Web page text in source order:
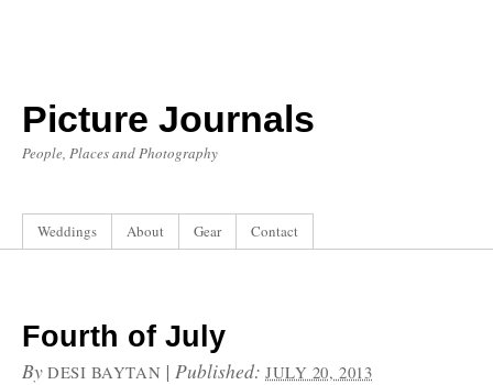
Picture Journals
People, Places and Photography
Weddings About Gear Contact
Fourth of July
By DESI BAYTAN |Published:JULY 20, 2013